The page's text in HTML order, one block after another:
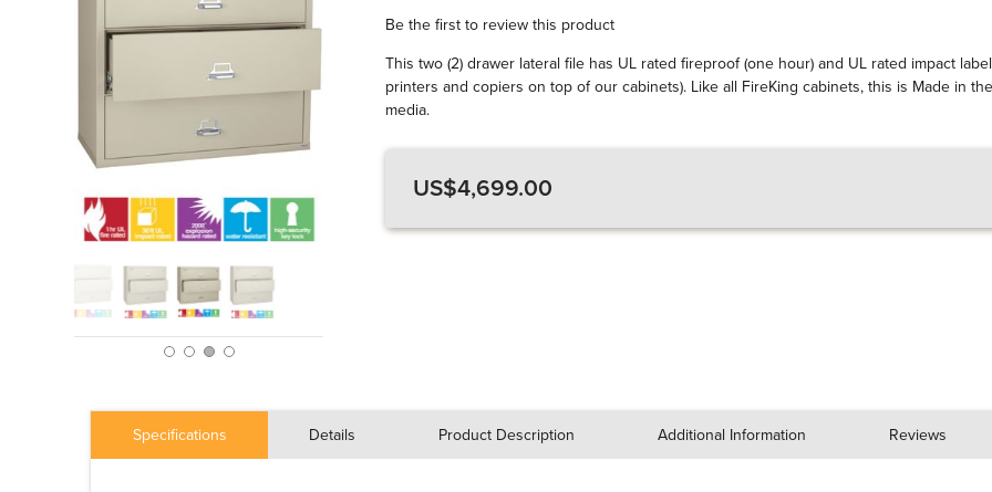
Be the first to review this product
This two (2) drawer lateral file has UL rated fireproof (one hour) and UL rated impact
printers and copiers on top of our cabinets). Like all FireKing cabinets, this is Made in
media.
US$4,699.00
Specifications Details Product Description Additional Information Reviews